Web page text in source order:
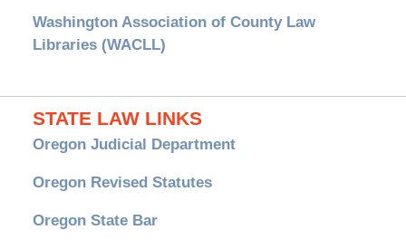
Washington Association of County Law
Libraries (WACLL)
STATE LAW LINKS
Oregon Judicial Department
Oregon Revised Statutes
Oregon State Bar